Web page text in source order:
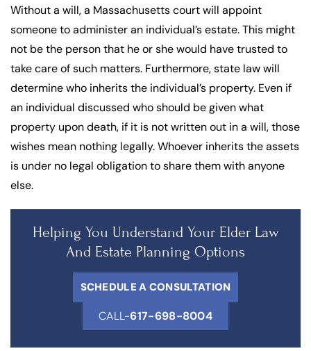
Without a will, a Massachusetts court will appoint
someone to administer an individual’s estate. This might
not be the person that he or she would have trusted to
take care of such matters. Furthermore, state law will
determine who inherits the individual’s property. Even if
an individual discussed who should be given what
property upon death, if it is not written out in a will, those
wishes mean nothing legally. Whoever inherits the assets
is under no legal obligation to share them with anyone
else.
Helping You Understand Your Elder Law
And Estate Planning Options
SCHEDULE A CONSULTATION
CALL-617-698-8004